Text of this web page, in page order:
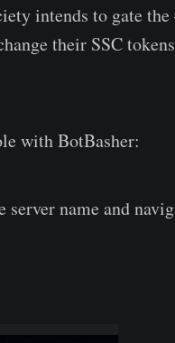
intends to gate
their SSC
with BotBasher:
name and